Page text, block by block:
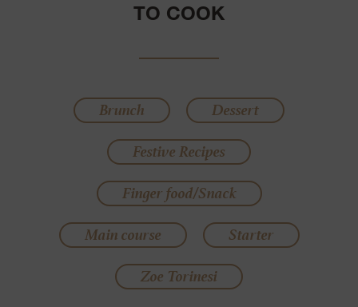
TO COOK
Brunch
Dessert
Festive Recipes
Finger food/Snack
Main course
Starter
Zoe Torinesi